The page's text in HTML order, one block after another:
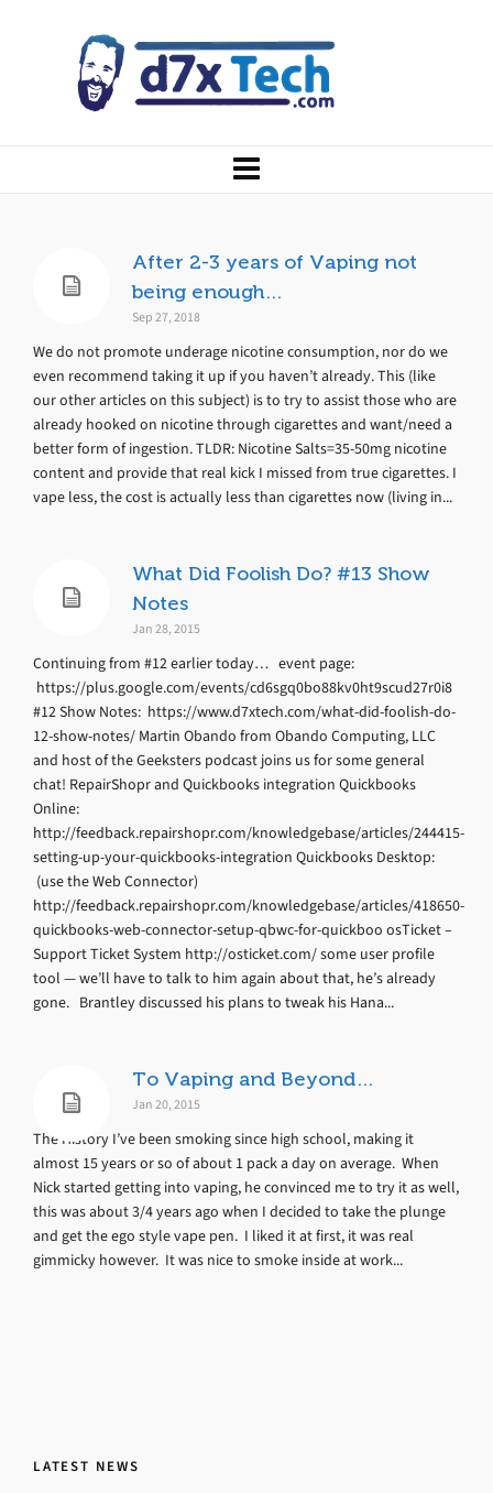
After 2-3 years of Vaping not
being enough…
Sep 27, 2018
We do not promote underage nicotine consumption, nor do we
even recommend taking it up if you haven’t already. This (like
our other articles on this subject) is to try to assist those who are
already hooked on nicotine through cigarettes and want/need a
better form of ingestion. TLDR: Nicotine Salts=35-50mg nicotine
content and provide that real kick I missed from true cigarettes. I
vape less, the cost is actually less than cigarettes now (living in...
What Did Foolish Do? #13 Show
Notes
Jan 28, 2015
Continuing from #12 earlier today… event page:
https://plus.google.com/events/cd6sgq0bo88kv0ht9scud27r0i8
#12 Show Notes: https://www.d7xtech.com/what-did-foolish-do-
12-show-notes/ Martin Obando from Obando Computing, LLC
and host of the Geeksters podcast joins us for some general
chat! RepairShopr and Quickbooks integration Quickbooks
Online:
http://feedback.repairshopr.com/knowledgebase/articles/244415-
setting-up-your-quickbooks-integration Quickbooks Desktop:
(use the Web Connector)
http://feedback.repairshopr.com/knowledgebase/articles/418650-
quickbooks-web-connector-setup-qbwc-for-quickboo osTicket –
Support Ticket System http://osticket.com/ some user profile
tool — we’ll have to talk to him again about that, he’s already
gone. Brantley discussed his plans to tweak his Hana...
To Vaping and Beyond…
Jan 20, 2015
The History I’ve been smoking since high school, making it
almost 15 years or so of about 1 pack a day on average. When
Nick started getting into vaping, he convinced me to try it as well,
this was about 3/4 years ago when I decided to take the plunge
and get the ego style vape pen. I liked it at first, it was real
gimmicky however. It was nice to smoke inside at work...
LATEST NEWS